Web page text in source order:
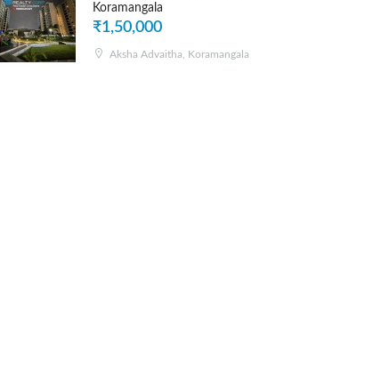
Koramangala
₹1,50,000
Aksha Advaitha, Koramangala